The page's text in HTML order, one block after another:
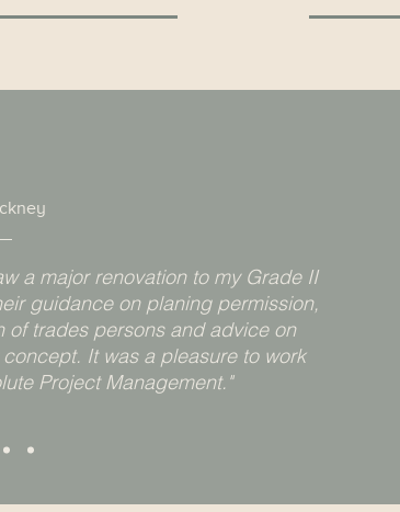
a major renovation to my Grade II
guidance on planing permission,
of trades persons and advice on
It was a pleasure to work
Project Management."